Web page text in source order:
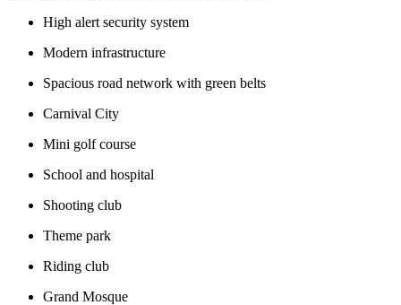
High alert security system
Modern infrastructure
Spacious road network with green belts
Carnival City
Mini golf course
School and hospital
Shooting club
Theme park
Riding club
Grand Mosque